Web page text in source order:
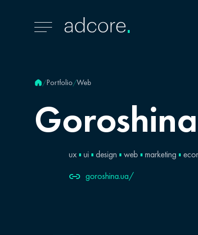
/Portfolio/Web
Goroshina
ux ui design web marketing
goroshina.ua/